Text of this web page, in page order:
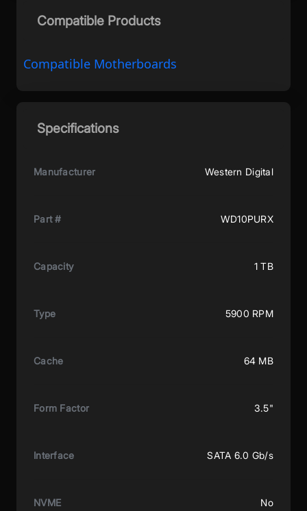
Compatible Products
Compatible Motherboards
Specifications
Manufacturer Western Digital
Part # WD10PURX
Capacity 1 TB
Type 5900 RPM
Cache 64 MB
Form Factor 3.5"
Interface SATA 6.0 Gb/s
NVME No